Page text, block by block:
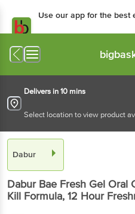
Use our app for the best
Delivers in 10 mins
Select location to view product
Dabur
Dabur Bae Fresh Gel Oral
Kill Formula, 12 Hour